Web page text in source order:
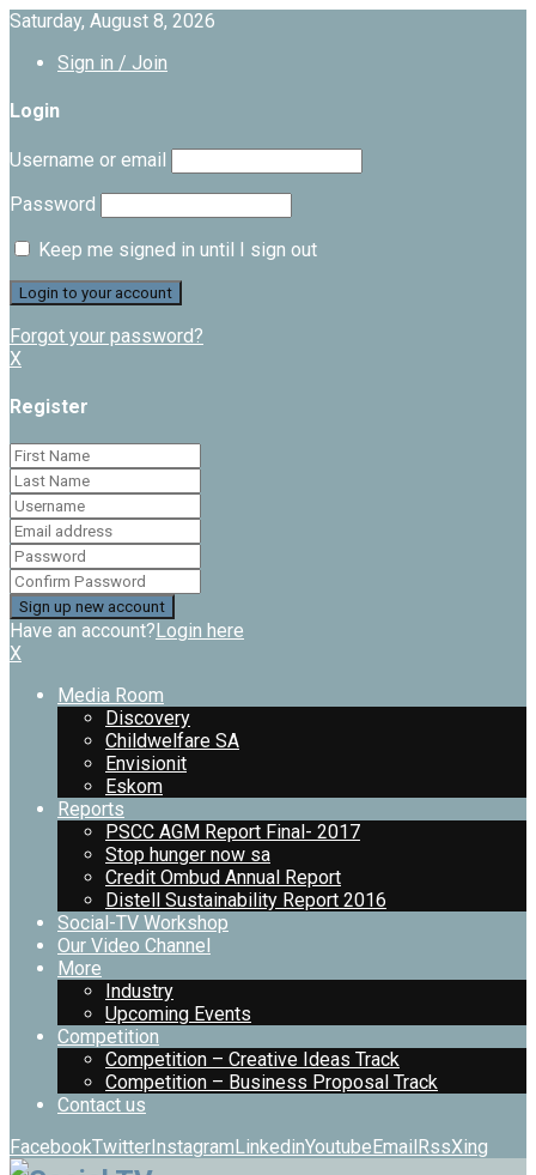
Saturday, August 8, 2026
Sign in / Join
Login
Username or email
Password
Keep me signed in until I sign out
Forgot your password?
X
Register
Have an account?Login here
X
Media Room
Discovery
Childwelfare SA
Envisionit
Eskom
Reports
PSCC AGM Report Final- 2017
Stop hunger now sa
Credit Ombud Annual Report
Distell Sustainability Report 2016
Social-TV Workshop
Our Video Channel
More
Industry
Upcoming Events
Competition
Competition – Creative Ideas Track
Competition – Business Proposal Track
Contact us
FacebookTwitterInstagramLinkedinYoutubeEmailRssXing